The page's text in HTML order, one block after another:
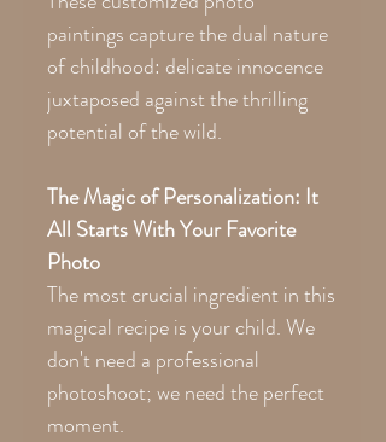
paintings capture the dual nature
of childhood: delicate innocence
juxtaposed against the thrilling
potential of the wild.
The Magic of Personalization: It
All Starts With Your Favorite
Photo
The most crucial ingredient in this
magical recipe is your child. We
don't need a professional
photoshoot; we need the perfect
moment.